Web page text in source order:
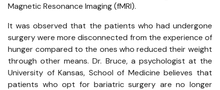
Magnetic Resonance Imaging (fMRI).
It was observed that the patients who had undergone
surgery were more disconnected from the experience of
hunger compared to the ones who reduced their weight
through other means. Dr. Bruce, a psychologist at the
University of Kansas, School of Medicine believes that
patients who opt for bariatric surgery are no longer